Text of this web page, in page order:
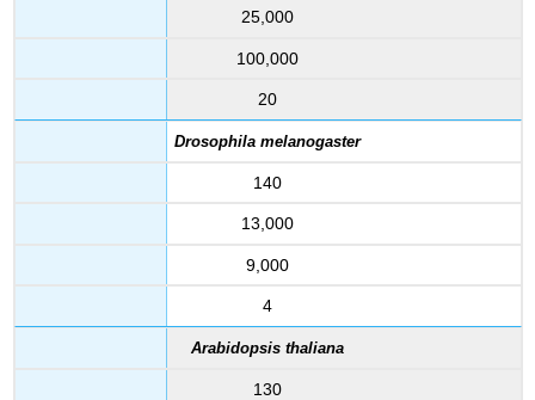
25,000
100,000
20
Drosophila melanogaster
140
13,000
9,000
4
Arabidopsis thaliana
130